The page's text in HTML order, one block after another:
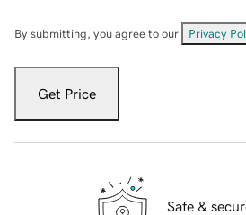
By submitting, you agree to our Privacy
Get Price
Safe &